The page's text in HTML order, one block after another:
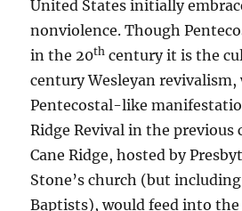
United States initially
nonviolence. Though
in the 20th century it is the
century Wesleyan
Pentecostal-like
Ridge Revival in the previous
Cane Ridge, hosted by
Stone’s church (but
Baptists), would feed into